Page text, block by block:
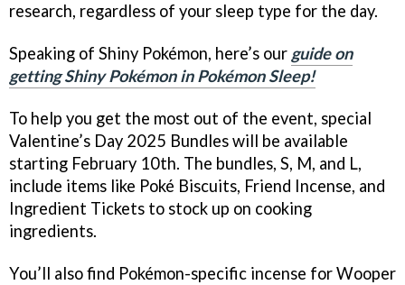
research, regardless of your sleep type for the day.
Speaking of Shiny Pokémon, here’s our guide on
getting Shiny Pokémon in Pokémon Sleep!
To help you get the most out of the event, special
Valentine’s Day 2025 Bundles will be available
starting February 10th. The bundles, S, M, and L,
include items like Poké Biscuits, Friend Incense, and
Ingredient Tickets to stock up on cooking
ingredients.
You’ll also find Pokémon-specific incense for Wooper